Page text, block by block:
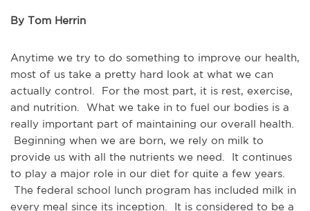
By Tom Herrin
Anytime we try to do something to improve our health,
most of us take a pretty hard look at what we can
actually control. For the most part, it is rest, exercise,
and nutrition. What we take in to fuel our bodies is a
really important part of maintaining our overall health.
Beginning when we are born, we rely on milk to
provide us with all the nutrients we need. It continues
to play a major role in our diet for quite a few years.
The federal school lunch program has included milk in
every meal since its inception. It is considered to be a